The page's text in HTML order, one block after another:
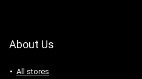
About Us
All stores